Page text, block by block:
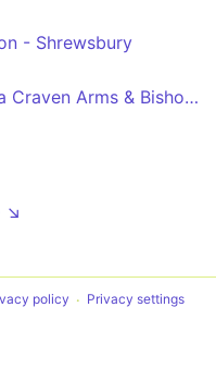
- Shrewsbury
Ludlow - Pontesbury via Craven Arms & Bishop's Castle
↘
policy Privacy settings